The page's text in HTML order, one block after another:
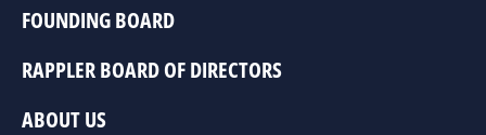
FOUNDING BOARD
RAPPLER BOARD OF DIRECTORS
ABOUT US